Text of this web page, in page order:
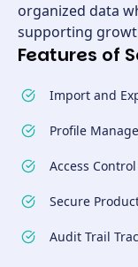
organized data
supporting
Features of
Import and
Profile
Access
Secure
Audit Trail